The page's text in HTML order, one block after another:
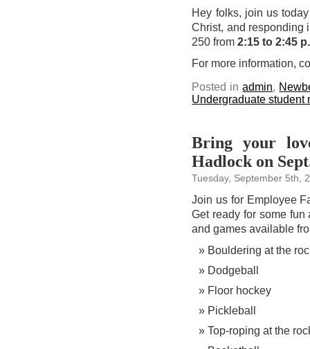
Hey folks, join us
Christ, and responding
250 from2:15 to 2:45
For more information,
Posted inadmin,
Undergraduate student
Bring your
Hadlock on
Tuesday, September 5th,
Join us for Employee
Get ready for some
and games available
Bouldering at the
Dodgeball
Floor hockey
Pickleball
Top-roping at the